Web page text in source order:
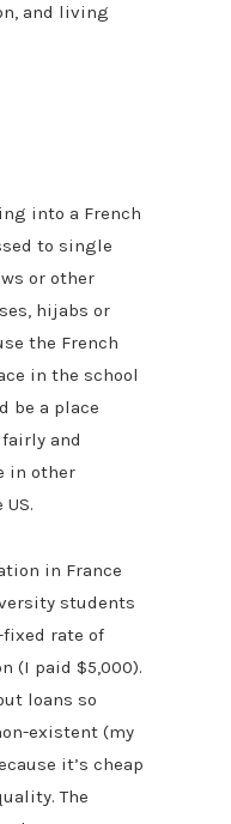
and living
into a French
to single
or other
hijabs or
the French
in the school
be a place
and
in other
in France
students
rate of
(I paid $5,000).
loans so
existent (my
it’s cheap
The